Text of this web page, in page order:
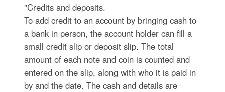
"Credits and deposits.
To add credit to an account by bringing cash to
a bank in person, the account holder can fill a
small credit slip or deposit slip. The total
amount of each note and coin is counted and
entered on the slip, along with who it is paid in
by and the date. The cash and details are